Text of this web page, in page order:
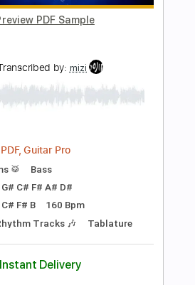
PDF, Midi, MusicXML, Sibelius
Key D Keyboard
Synth
Instant Delivery
$4.99
Add to Cart